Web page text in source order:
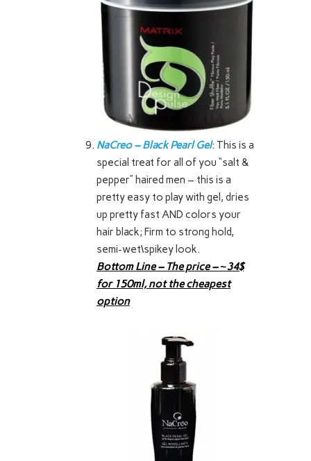
NaCreo – Black Pearl Gel: This is a
special treat for all of you “salt &
pepper” haired men – this is a
pretty easy to play with gel, dries
up pretty fast AND colors your
hair black; Firm to strong hold,
semi-wet\spikey look.
Bottom Line – The price – ~34$
for 150ml, not the cheapest
option